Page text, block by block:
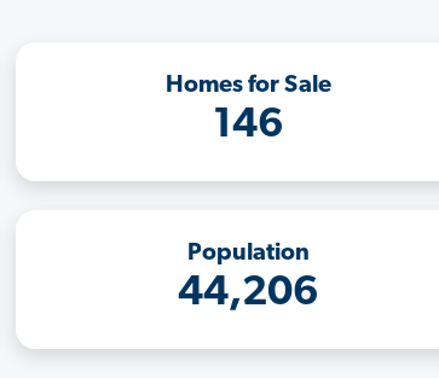
Homes for Sale
146
Population
44,206